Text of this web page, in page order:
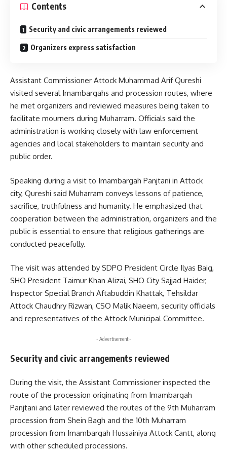
Contents
Security and civic arrangements reviewed
Organizers express satisfaction
Assistant Commissioner Attock Muhammad Arif Qureshi
visited several Imambargahs and procession routes, where
he met organizers and reviewed measures being taken to
facilitate mourners during Muharram. Officials said the
administration is working closely with law enforcement
agencies and local stakeholders to maintain security and
public order.
Speaking during a visit to Imambargah Panjtani in Attock
city, Qureshi said Muharram conveys lessons of patience,
sacrifice, truthfulness and humanity. He emphasized that
cooperation between the administration, organizers and the
public is essential to ensure that religious gatherings are
conducted peacefully.
The visit was attended by SDPO President Circle Ilyas Baig,
SHO President Taimur Khan Alizai, SHO City Sajjad Haider,
Inspector Special Branch Aftabuddin Khattak, Tehsildar
Attock Chaudhry Rizwan, CSO Malik Naeem, security officials
and representatives of the Attock Municipal Committee.
- Advertisement -
Security and civic arrangements reviewed
During the visit, the Assistant Commissioner inspected the
route of the procession originating from Imambargah
Panjtani and later reviewed the routes of the 9th Muharram
procession from Shein Bagh and the 10th Muharram
procession from Imambargah Hussainiya Attock Cantt, along
with other scheduled processions.